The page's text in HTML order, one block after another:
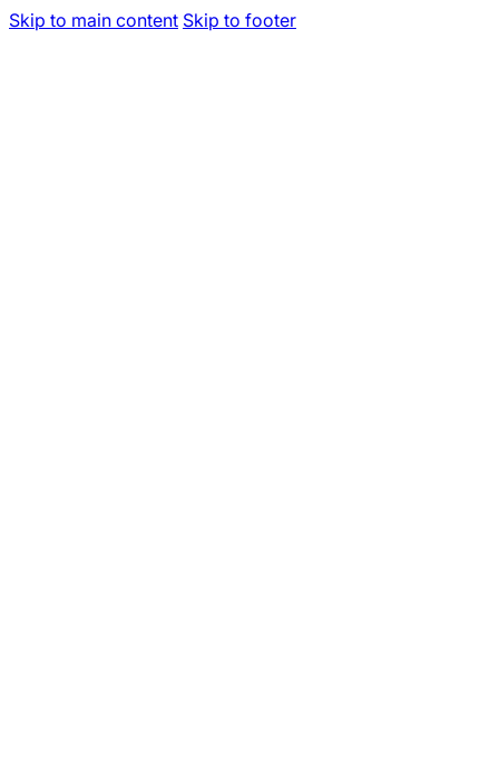
Skip to main content Skip to footer